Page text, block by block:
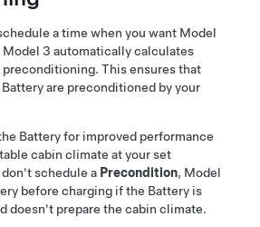
a time when you want Model
Model 3 automatically calculates
This ensures that
are preconditioned by your
Battery for improved performance
cabin climate at your set
schedule a Precondition, Model
before charging if the Battery is
doesn't prepare the cabin climate.